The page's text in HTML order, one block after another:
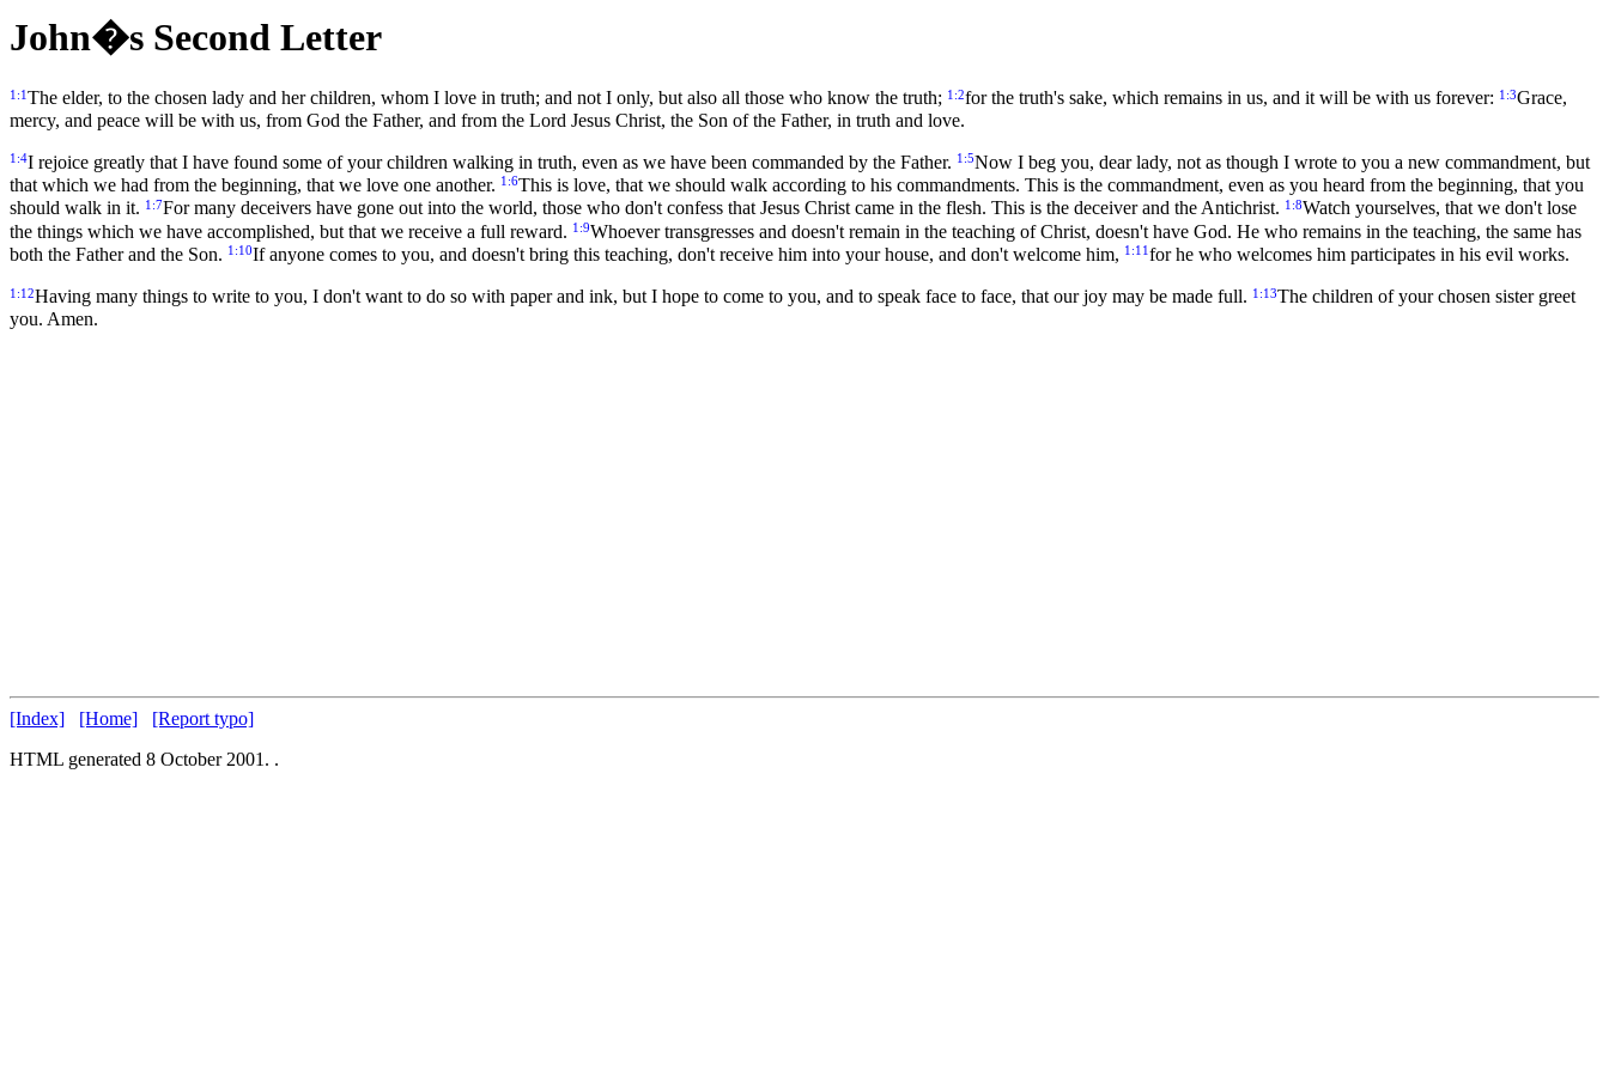
John�s Second Letter
1:1The elder, to the chosen lady and her children, whom I love in truth; and not I only, but also all those who know the truth; 1:2for the truth's sake, which remains in us, and it will be with us forever: 1:3Grace,
mercy, and peace will be with us, from God the Father, and from the Lord Jesus Christ, the Son of the Father, in truth and love.
1:4I rejoice greatly that I have found some of your children walking in truth, even as we have been commanded by the Father. 1:5Now I beg you, dear lady, not as though I wrote to you a new commandment, but
that which we had from the beginning, that we love one another. 1:6This is love, that we should walk according to his commandments. This is the commandment, even as you heard from the beginning, that you
should walk in it. 1:7For many deceivers have gone out into the world, those who don't confess that Jesus Christ came in the flesh. This is the deceiver and the Antichrist. 1:8Watch yourselves, that we don't lose
the things which we have accomplished, but that we receive a full reward. 1:9Whoever transgresses and doesn't remain in the teaching of Christ, doesn't have God. He who remains in the teaching, the same has
both the Father and the Son. 1:10If anyone comes to you, and doesn't bring this teaching, don't receive him into your house, and don't welcome him, 1:11for he who welcomes him participates in his evil works.
1:12Having many things to write to you, I don't want to do so with paper and ink, but I hope to come to you, and to speak face to face, that our joy may be made full. 1:13The children of your chosen sister greet
you. Amen.
[Index] [Home]
[Report typo]
HTML generated 8 October 2001. .